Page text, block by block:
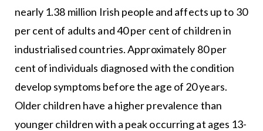
nearly 1.38 million Irish people and affects up to 30
per cent of adults and 40 per cent of children in
industrialised countries. Approximately 80 per
cent of individuals diagnosed with the condition
develop symptoms before the age of 20 years.
Older children have a higher prevalence than
younger children with a peak occurring at ages 13-